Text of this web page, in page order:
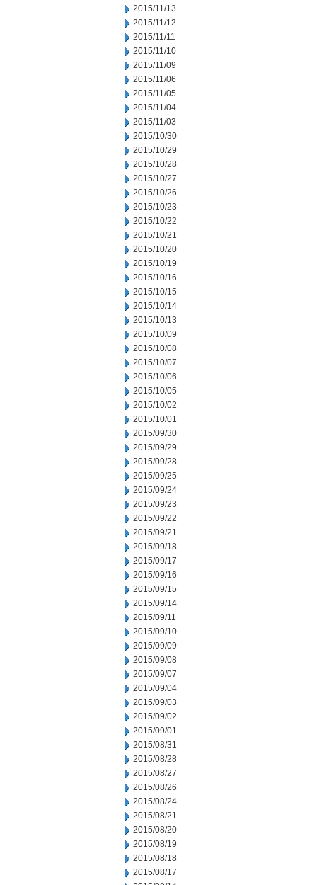
2015/11/13
2015/11/12
2015/11/11
2015/11/10
2015/11/09
2015/11/06
2015/11/05
2015/11/04
2015/11/03
2015/10/30
2015/10/29
2015/10/28
2015/10/27
2015/10/26
2015/10/23
2015/10/22
2015/10/21
2015/10/20
2015/10/19
2015/10/16
2015/10/15
2015/10/14
2015/10/13
2015/10/09
2015/10/08
2015/10/07
2015/10/06
2015/10/05
2015/10/02
2015/10/01
2015/09/30
2015/09/29
2015/09/28
2015/09/25
2015/09/24
2015/09/23
2015/09/22
2015/09/21
2015/09/18
2015/09/17
2015/09/16
2015/09/15
2015/09/14
2015/09/11
2015/09/10
2015/09/09
2015/09/08
2015/09/07
2015/09/04
2015/09/03
2015/09/02
2015/09/01
2015/08/31
2015/08/28
2015/08/27
2015/08/26
2015/08/24
2015/08/21
2015/08/20
2015/08/19
2015/08/18
2015/08/17